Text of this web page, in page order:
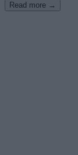
Read more →